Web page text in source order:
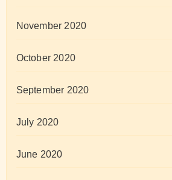
November 2020
October 2020
September 2020
July 2020
June 2020